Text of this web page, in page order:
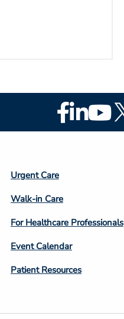
Footer
Social
Footer
Column
4
Urgent Care
Walk-in Care
For Healthcare Professionals
Event Calendar
Patient Resources